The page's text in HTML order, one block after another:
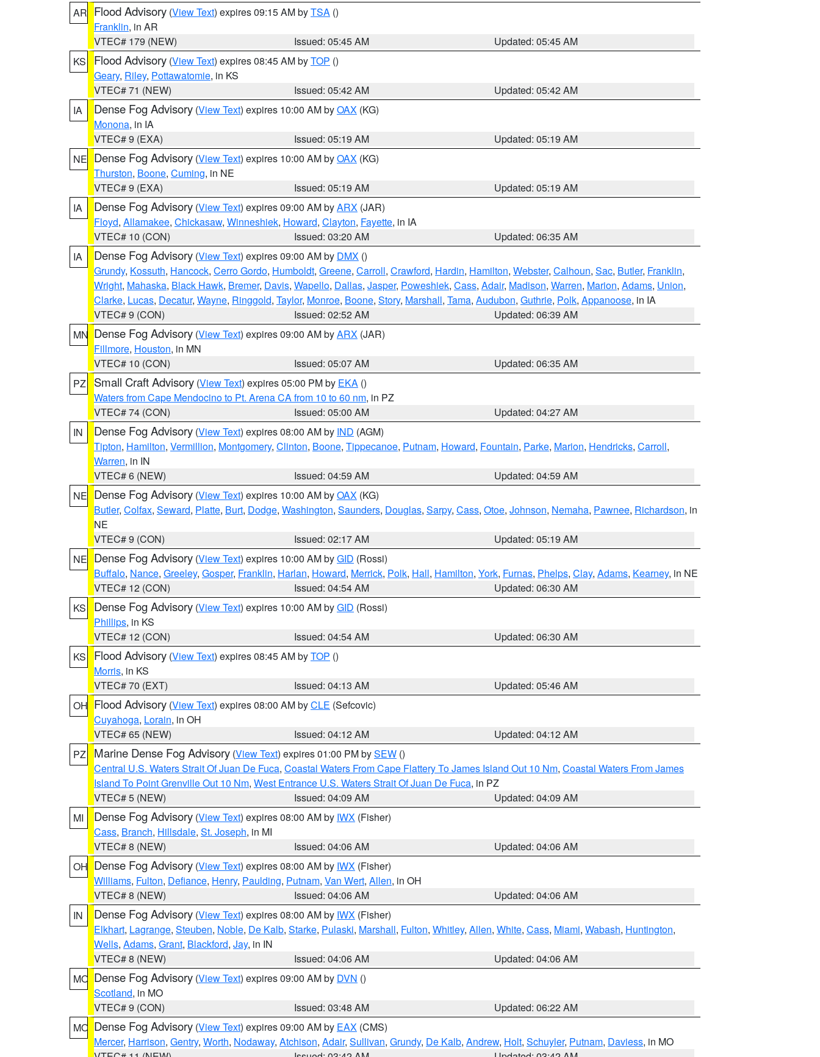
AR Flood Advisory (View Text) expires 09:15 AM byTSA ()
Franklin, in AR
VTEC# 179 (NEW)
Issued: 05:45 AM
Updated: 05:45 AM
KS
Flood Advisory (View Text) expires 08:45 AM byTOP ()
Geary, Riley, Pottawatomie, in KS
VTEC# 71 (NEW)
Issued: 05:42 AM
Updated: 05:42 AM
IA
Dense Fog Advisory (View Text) expires 10:00 AM byOAX (KG)
Monona, in IA
VTEC# 9 (EXA)
Issued: 05:19 AM
Updated: 05:19 AM
NE Dense Fog Advisory (View Text) expires 10:00 AM byOAX (KG)
Thurston, Boone, Cuming, in NE
VTEC# 9 (EXA)
Issued: 05:19 AM
Updated: 05:19 AM
IA
Dense Fog Advisory (View Text) expires 09:00 AM byARX (JAR)
Floyd, Allamakee, Chickasaw, Winneshiek, Howard, Clayton, Fayette, in IA
VTEC# 10 (CON)
Issued: 03:20 AM
Updated: 06:35 AM
IA
Dense Fog Advisory (View Text) expires 09:00 AM by DMX ()
Grundy, Kossuth, Hancock, Cerro Gordo, Humboldt, Greene, Carroll, Crawford, Hardin, Hamilton, Webster, Calhoun, Sac, Butler, Franklin,
Wright, Mahaska, Black Hawk, Bremer, Davis, Wapello, Dallas, Jasper, Poweshiek, Cass, Adair, Madison, Warren, Marion, Adams, Union,
Clarke, Lucas, Decatur, Wayne, Ringgold, Taylor, Monroe, Boone, Story, Marshall, Tama, Audubon, Guthrie, Polk, Appanoose, in IA
VTEC# 9 (CON)
Issued: 02:52 AM
Updated: 06:39 AM
MN Dense Fog Advisory (View Text) expires 09:00 AM byARX (JAR)
Fillmore, Houston, in MN
VTEC# 10 (CON)
Issued: 05:07 AM
Updated: 06:35 AM
PZ
Small Craft Advisory (View Text) expires 05:00 PM by EKA ()
Waters from Cape Mendocino to Pt. Arena CA from 10 to 60 nm, in PZ
VTEC# 74 (CON)
Issued: 05:00 AM
Updated: 04:27 AM
IN
Dense Fog Advisory (View Text) expires 08:00 AM by IND (AGM)
Tipton, Hamilton, Vermillion, Montgomery, Clinton, Boone, Tippecanoe, Putnam, Howard, Fountain, Parke, Marion, Hendricks, Carroll,
Warren, in IN
VTEC# 6 (NEW)
Issued: 04:59 AM
Updated: 04:59 AM
NE Dense Fog Advisory (View Text) expires 10:00 AM byOAX (KG)
Butler, Colfax, Seward, Platte, Burt, Dodge, Washington, Saunders, Douglas, Sarpy, Cass, Otoe, Johnson, Nemaha, Pawnee, Richardson, in
NE
VTEC# 9 (CON)
Issued: 02:17 AM
Updated: 05:19 AM
NE Dense Fog Advisory (View Text) expires 10:00 AM byGID (Rossi)
Buffalo, Nance, Greeley, Gosper, Franklin, Harlan, Howard, Merrick, Polk, Hall, Hamilton, York, Furnas, Phelps, Clay, Adams, Kearney, in NE
VTEC# 12 (CON)
Issued: 04:54 AM
Updated: 06:30 AM
KS
Dense Fog Advisory (View Text) expires 10:00 AM byGID (Rossi)
Phillips, in KS
VTEC# 12 (CON)
Issued: 04:54 AM
Updated: 06:30 AM
KS
Flood Advisory (View Text) expires 08:45 AM byTOP ()
Morris, in KS
VTEC# 70 (EXT)
Issued: 04:13 AM
Updated: 05:46 AM
OH Flood Advisory (View Text) expires 08:00 AM byCLE (Sefcovic)
Cuyahoga, Lorain, in OH
VTEC# 65 (NEW)
Issued: 04:12 AM
Updated: 04:12 AM
PZ
Marine Dense Fog Advisory (View Text) expires 01:00 PM bySEW ()
Central U.S. Waters Strait Of Juan De Fuca, Coastal Waters From Cape Flattery To James Island Out 10 Nm, Coastal Waters From James
Island To Point Grenville Out 10 Nm, West Entrance U.S. Waters Strait Of Juan De Fuca, in PZ
VTEC# 5 (NEW)
Issued: 04:09 AM
Updated: 04:09 AM
MI
Dense Fog Advisory (View Text) expires 08:00 AM by IWX (Fisher)
Cass, Branch, Hillsdale, St. Joseph, in MI
VTEC# 8 (NEW)
Issued: 04:06 AM
Updated: 04:06 AM
OH Dense Fog Advisory (View Text) expires 08:00 AM by IWX (Fisher)
Williams, Fulton, Defiance, Henry, Paulding, Putnam, Van Wert, Allen, in OH
VTEC# 8 (NEW)
Issued: 04:06 AM
Updated: 04:06 AM
IN
Dense Fog Advisory (View Text) expires 08:00 AM by IWX (Fisher)
Elkhart, Lagrange, Steuben, Noble, De Kalb, Starke, Pulaski, Marshall, Fulton, Whitley, Allen, White, Cass, Miami, Wabash, Huntington,
Wells, Adams, Grant, Blackford, Jay, in IN
VTEC# 8 (NEW)
Issued: 04:06 AM
Updated: 04:06 AM
MO Dense Fog Advisory (View Text) expires 09:00 AM by DVN ()
Scotland, in MO
VTEC# 9 (CON)
Issued: 03:48 AM
Updated: 06:22 AM
MO Dense Fog Advisory (View Text) expires 09:00 AM by EAX (CMS)
Mercer, Harrison, Gentry, Worth, Nodaway, Atchison, Adair, Sullivan, Grundy, De Kalb, Andrew, Holt, Schuyler, Putnam, Daviess, in MO